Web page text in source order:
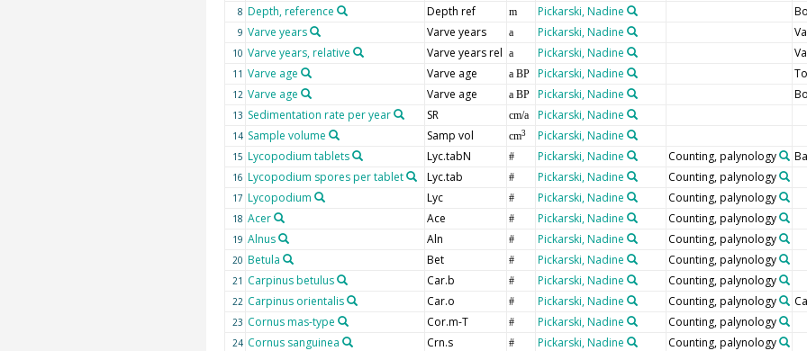
8 Depth, reference Depth ref m Pickarski, Nadine
9 Varve years Varve years a Pickarski, Nadine
10 Varve years, relative Varve years rel a Pickarski, Nadine
11 Varve age Varve age a BP Pickarski, Nadine
12 Varve age Varve age a BP Pickarski, Nadine
13 Sedimentation rate per year SR cm/a Pickarski, Nadine
14 Sample volume Samp vol cm3 Pickarski, Nadine
15 Lycopodium tablets Lyc.tabN # Pickarski, Nadine Counting, palynology
16 Lycopodium spores per tablet Lyc.tab # Pickarski, Nadine Counting, palynology
17 Lycopodium Lyc # Pickarski, Nadine Counting, palynology
18 Acer Ace # Pickarski, Nadine Counting, palynology
19 Alnus Aln # Pickarski, Nadine Counting, palynology
20 Betula Bet # Pickarski, Nadine Counting, palynology
21 Carpinus betulus Car.b # Pickarski, Nadine Counting, palynology
22 Carpinus orientalis Car.o # Pickarski, Nadine Counting, palynology
23 Cornus mas-type Cor.m-T # Pickarski, Nadine Counting, palynology
24 Cornus sanguinea Crn.s # Pickarski, Nadine Counting, palynology